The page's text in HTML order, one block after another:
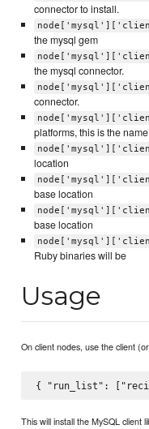
connector to install.
the mysql gem
the mysql connector.
connector.
platforms, this is the
location
base location
base location
Ruby binaries will be
Usage
On client nodes, use the client
This will install the MySQL client